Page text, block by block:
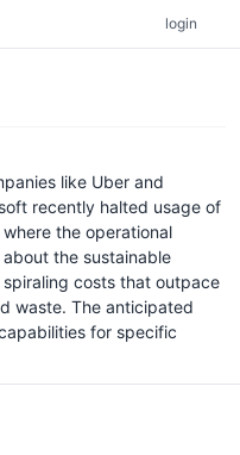
login
like Uber and
recently halted usage of
the operational
the sustainable
costs that outpace
waste. The anticipated
for specific